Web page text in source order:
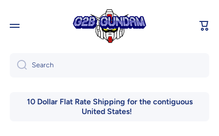
Cart
Search
10 Dollar Flat Rate Shipping for the contiguous
United States!